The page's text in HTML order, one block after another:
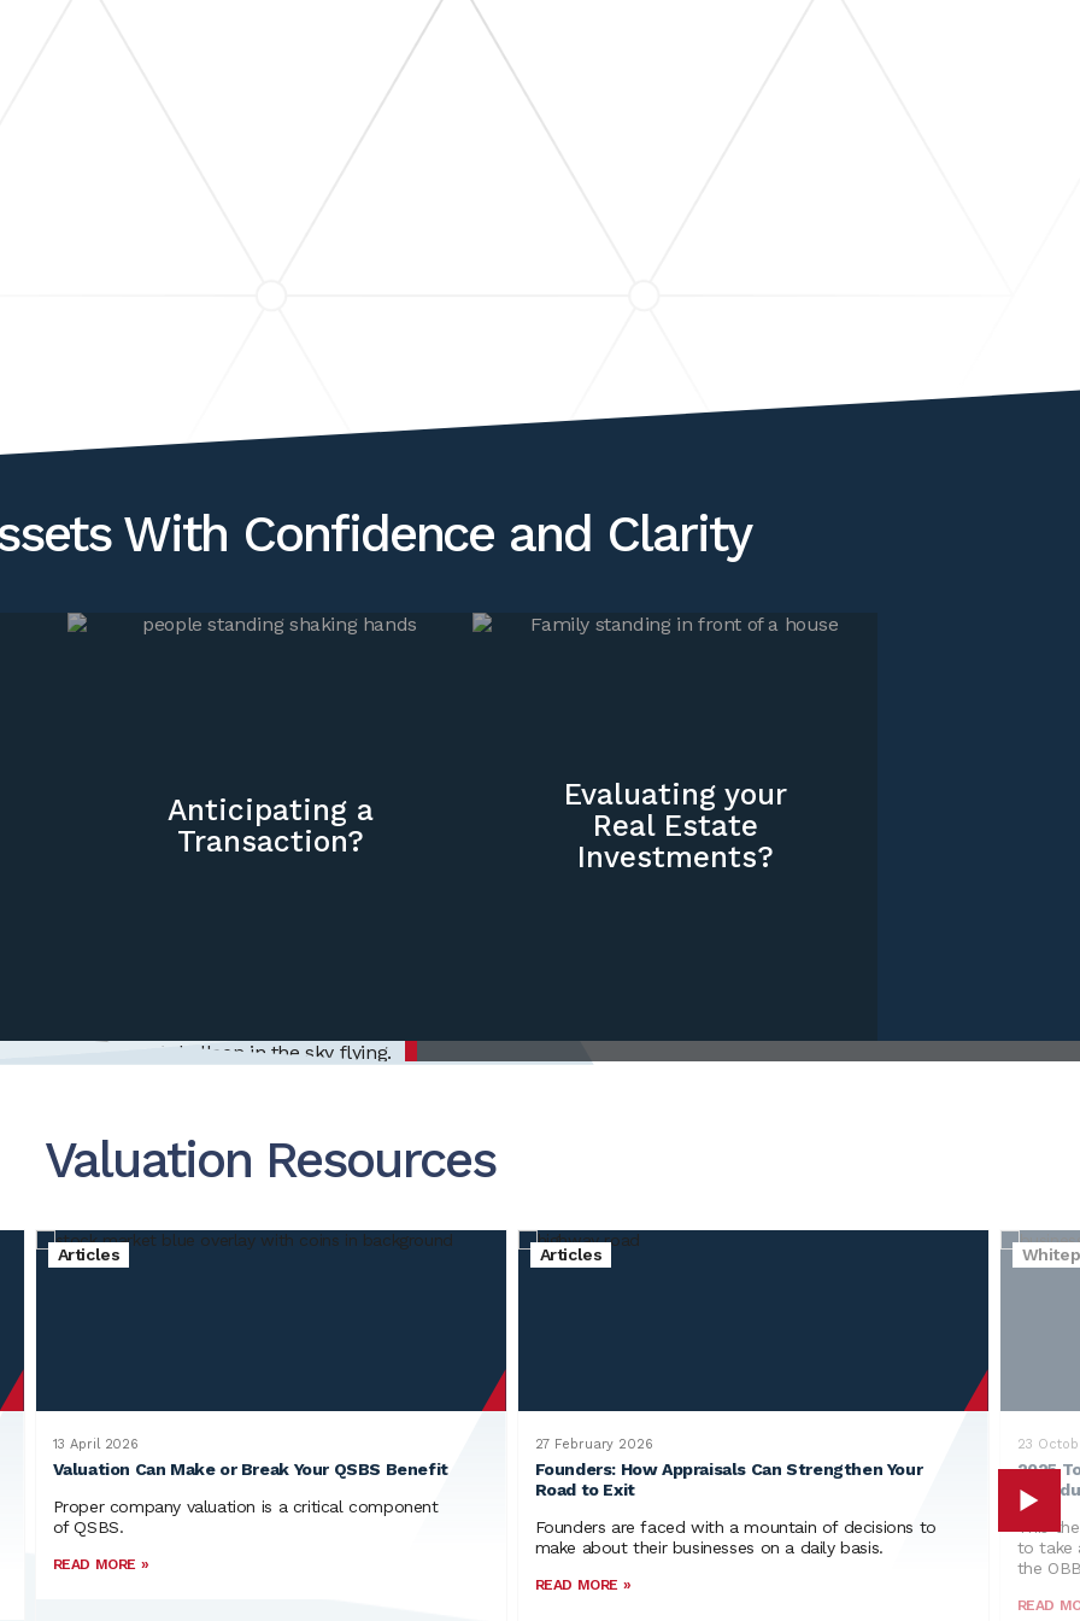
WEALTH TRANSFER
With Confidence and Clarity
Anticipating a
Transaction?
Evaluating your
Real Estate
Investments?
Valuation Resources
Articles
13 April 2026
Valuation Can Make or Break Your QSBS Benefit
Proper company valuation is a critical component
of QSBS.
READ MORE »
Articles
27 February 2026
Founders: How Appraisals Can Strengthen Your
Road to Exit
Founders are faced with a mountain of decisions to
make about their businesses on a daily basis.
READ MORE »
23
2025
This
to take
the
READ